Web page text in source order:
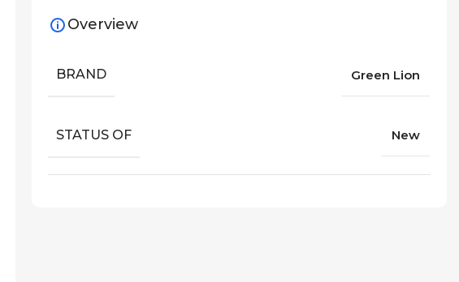
Overview
BRAND Green Lion
STATUS OF New